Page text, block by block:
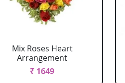
Mix Roses Heart
Arrangement
₹ 1649